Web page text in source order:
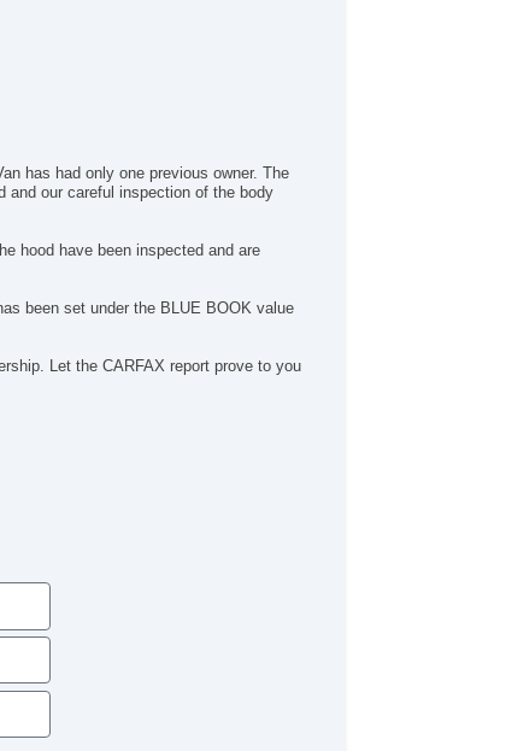
has had only one previous owner. The
and our careful inspection of the body
hood have been inspected and are
been set under the BLUE BOOK value
Let the CARFAX report prove to you